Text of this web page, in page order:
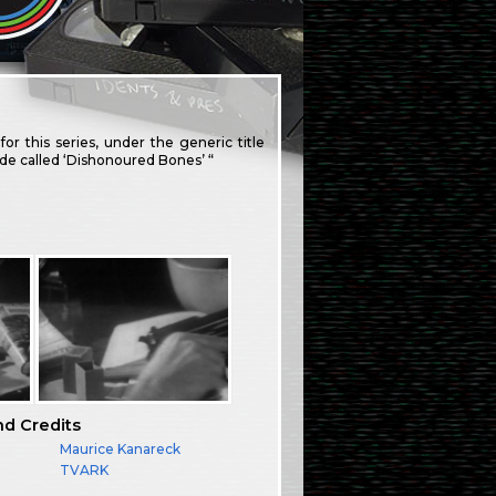
this series, under the generic title
called ‘Dishonoured Bones’ “
Credits
Maurice Kanareck
TVARK